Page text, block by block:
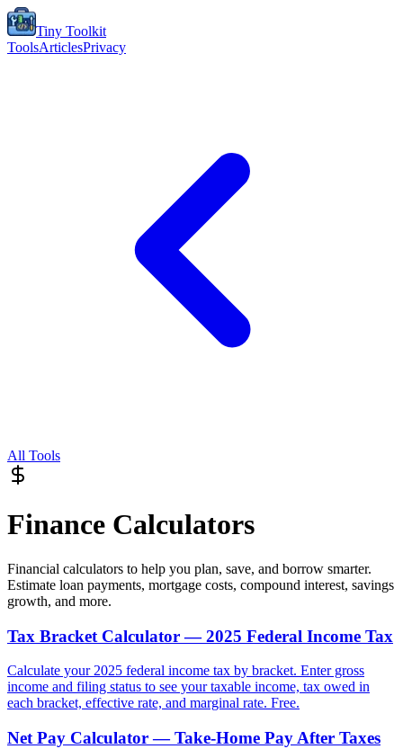
Tiny Toolkit
ToolsArticlesPrivacy
All Tools
Finance Calculators
Financial calculators to help you plan, save, and borrow smarter.
Estimate loan payments, mortgage costs, compound interest, savings
growth, and more.
Tax Bracket Calculator — 2025 Federal Income Tax
Calculate your 2025 federal income tax by bracket. Enter gross
income and filing status to see your taxable income, tax owed in
each bracket, effective rate, and marginal rate. Free.
Net Pay Calculator — Take-Home Pay After Taxes